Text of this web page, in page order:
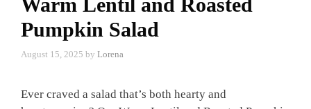
Pumpkin Salad
August 15, 2025 by Lorena
Ever craved a salad that’s both hearty and